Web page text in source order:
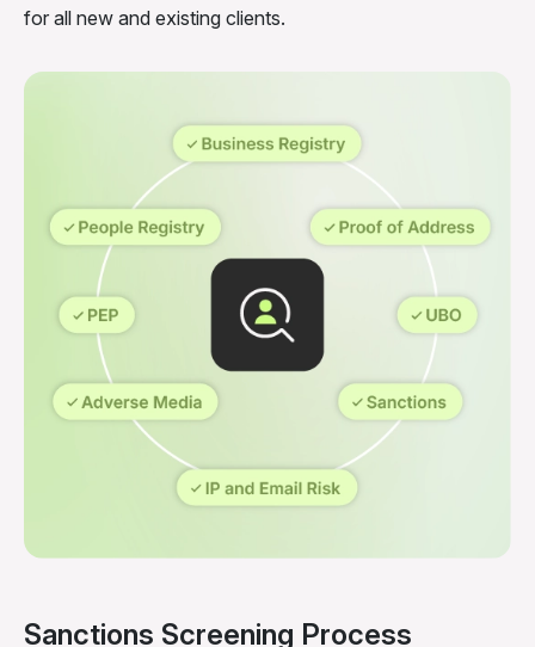
for all new and existing clients.
Sanctions Screening Process